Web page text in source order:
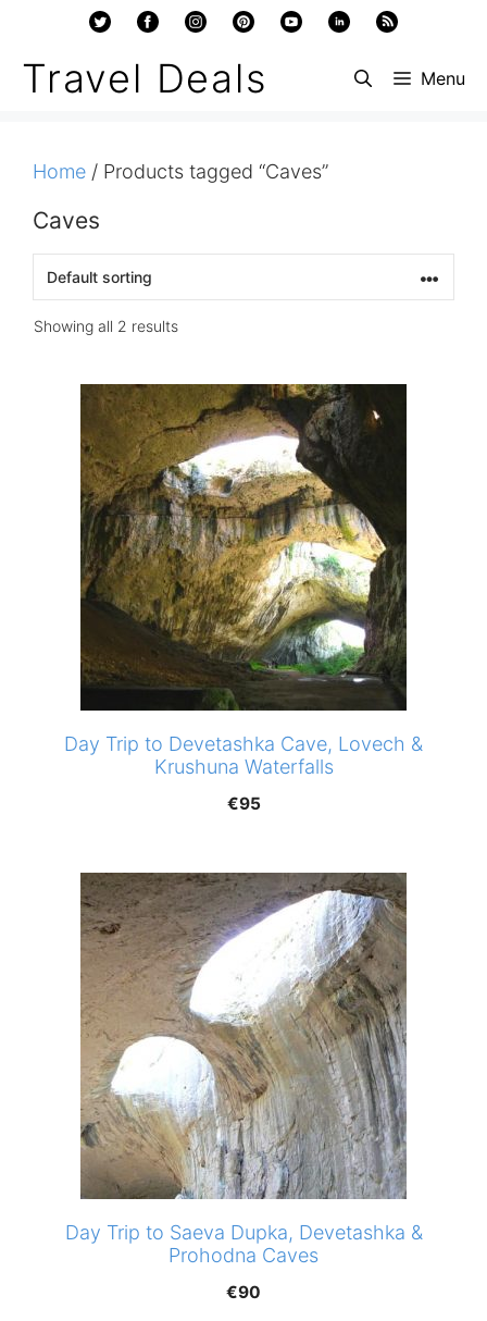
content
Travel Deals Menu
Home / Products tagged “Caves”
Caves
Showing all 2 results
Day Trip to Devetashka Cave, Lovech &
Krushuna Waterfalls
€95
Day Trip to Saeva Dupka, Devetashka &
Prohodna Caves
€90